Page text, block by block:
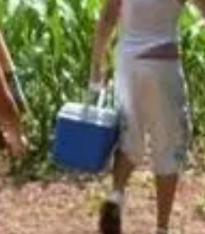
USA JUMP SPOT